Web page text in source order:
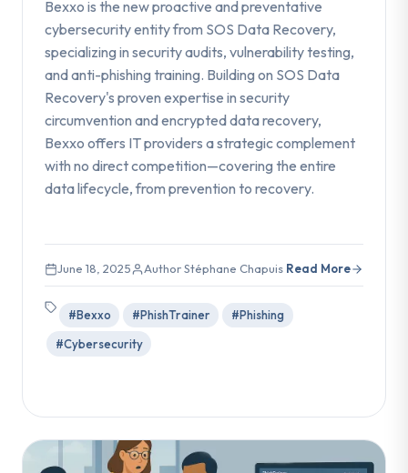
Bexxo is the new proactive and preventative
cybersecurity entity from SOS Data Recovery,
specializing in security audits, vulnerability testing,
and anti-phishing training. Building on SOS Data
Recovery's proven expertise in security
circumvention and encrypted data recovery,
Bexxo offers IT providers a strategic complement
with no direct competition—covering the entire
data lifecycle, from prevention to recovery.
June 18, 2025 Author Stéphane Chapuis Read More
#Bexxo #PhishTrainer
#Phishing
#Cybersecurity